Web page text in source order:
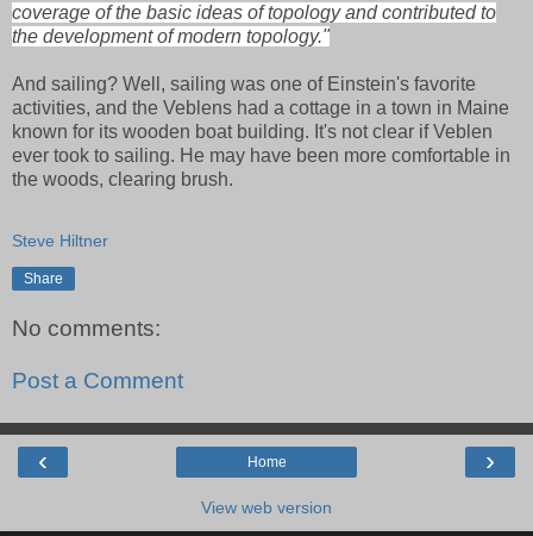
coverage of the basic ideas of topology and contributed to
the development of modern topology."
And sailing? Well, sailing was one of Einstein's favorite
activities, and the Veblens had a cottage in a town in Maine
known for its wooden boat building. It's not clear if Veblen
ever took to sailing. He may have been more comfortable in
the woods, clearing brush.
Steve Hiltner
Share
No comments:
Post a Comment
‹ ›
Home
View web version